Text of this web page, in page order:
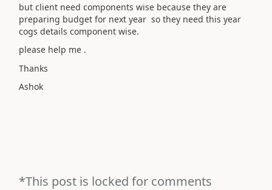
but client need components wise because they are
preparing budget for next year so they need this year
cogs details component wise.
please help me .
Thanks
Ashok
*This post is locked for comments